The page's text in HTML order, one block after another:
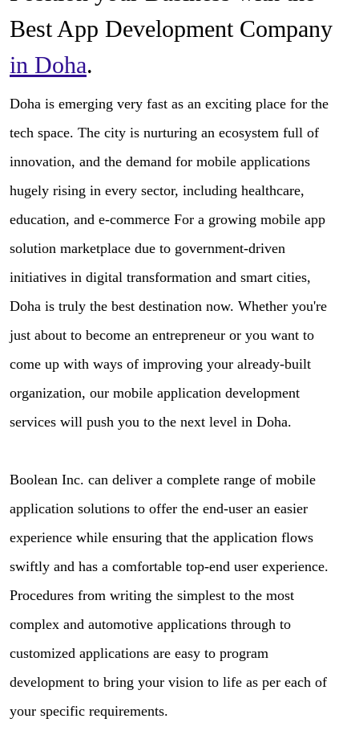
Best App Development Company
in Doha.
Doha is emerging very fast as an exciting place for the
tech space. The city is nurturing an ecosystem full of
innovation, and the demand for mobile applications
hugely rising in every sector, including healthcare,
education, and e-commerce For a growing mobile app
solution marketplace due to government-driven
initiatives in digital transformation and smart cities,
Doha is truly the best destination now. Whether you're
just about to become an entrepreneur or you want to
come up with ways of improving your already-built
organization, our mobile application development
services will push you to the next level in Doha.
Boolean Inc. can deliver a complete range of mobile
application solutions to offer the end-user an easier
experience while ensuring that the application flows
swiftly and has a comfortable top-end user experience.
Procedures from writing the simplest to the most
complex and automotive applications through to
customized applications are easy to program
development to bring your vision to life as per each of
your specific requirements.